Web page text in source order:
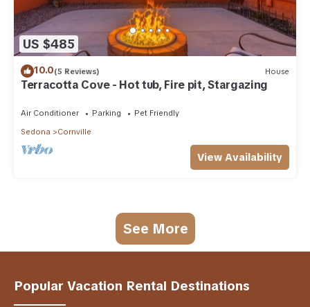
US $485
10.0(5 Reviews) House
Terracotta Cove - Hot tub, Fire pit, Stargazing
Air Conditioner Parking
Pet Friendly
Sedona
Cornville
View Availability
See More
Popular Vacation Rental Destinations